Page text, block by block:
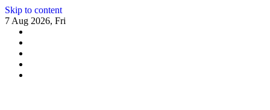
Skip to content
7 Aug 2026, Fri